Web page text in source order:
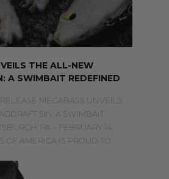
THE ALL-NEW
A SWIMBAIT REDEFINED
MEGABASS UNVEILS
5IN: A SWIMBAIT
PA – FEBRUARY 14,
OF AMERICA IS PROUD TO